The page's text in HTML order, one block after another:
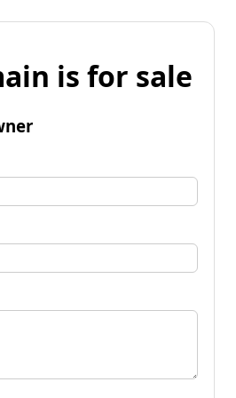
is for sale